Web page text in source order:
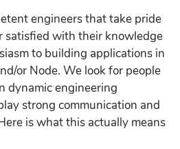
engineers that take pride
satisfied with their knowledge
to building applications in
or Node. We look for people
dynamic engineering
strong communication and
is what this actually means